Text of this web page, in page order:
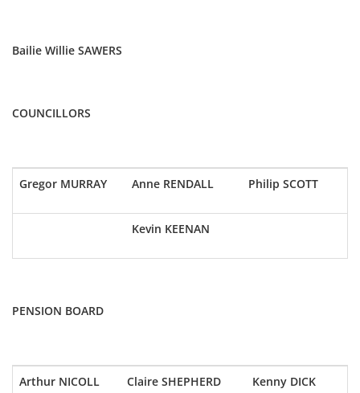
Bailie Willie SAWERS
COUNCILLORS
Gregor MURRAY Anne RENDALL Philip SCOTT
Kevin KEENAN
PENSION BOARD
Arthur NICOLL Claire SHEPHERD Kenny DICK